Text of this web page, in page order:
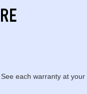
each warranty at your